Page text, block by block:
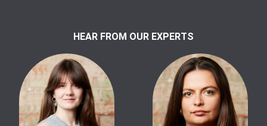
HEAR FROM OUR EXPERTS